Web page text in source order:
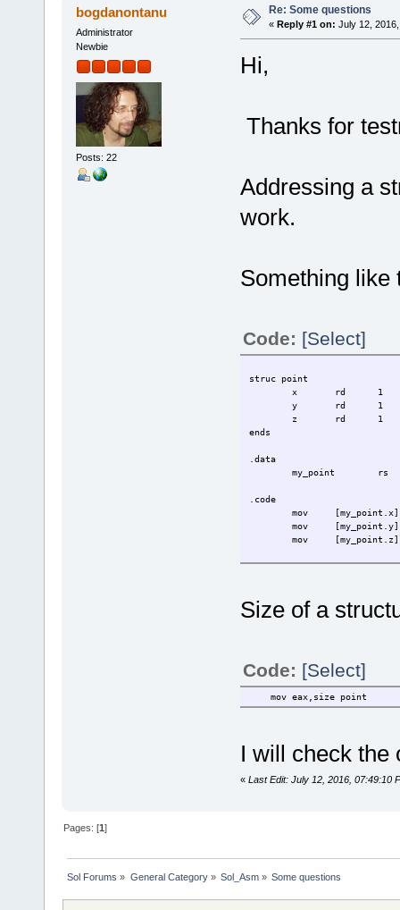
bogdanontanu
Administrator
Newbie
Posts: 22
Re: Some questions
« Reply #1 on: July 12,
Hi,
Thanks for
Addressing a
work.
Something like
Code: [Select]
struc point
x
rd
1
y
rd
1
z
rd
1
ends
.data
my_point
rs
.code
mov
mov
mov
Size of a
Code: [Select]
mov eax,size point
I will check the
« Last Edit: July 12, 2016, 07:49:10
Pages: [1]
Sol Forums » General Category» Sol_Asm» Some questions